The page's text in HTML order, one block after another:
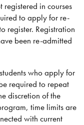
registered in courses
to apply for re-
register. Registration
been re-admitted
who apply for
required to repeat
discretion of the
time limits are
with current